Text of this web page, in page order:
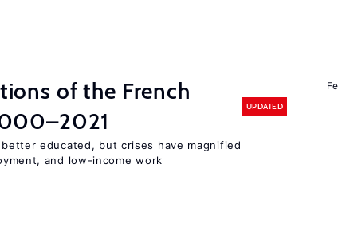
of the French
UPDATED
educated, but crises have magnified
and low-income work